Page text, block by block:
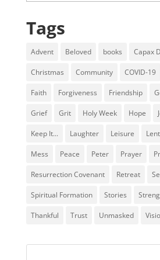
Tags
Advent Beloved books Capax
Christmas Community COVID-19
Faith Forgiveness Friendship
Grief Grit Holy Week Hope
Keep It... Laughter Leisure Lent
Mess Peace Peter Prayer
Resurrection Covenant Retreat
Spiritual Formation Stories
Thankful Trust Unmasked